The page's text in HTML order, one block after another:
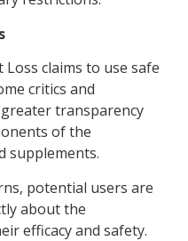
claims to use safe
critics and
transparency
of the
supplements.
potential users are
about the
efficacy and safety.